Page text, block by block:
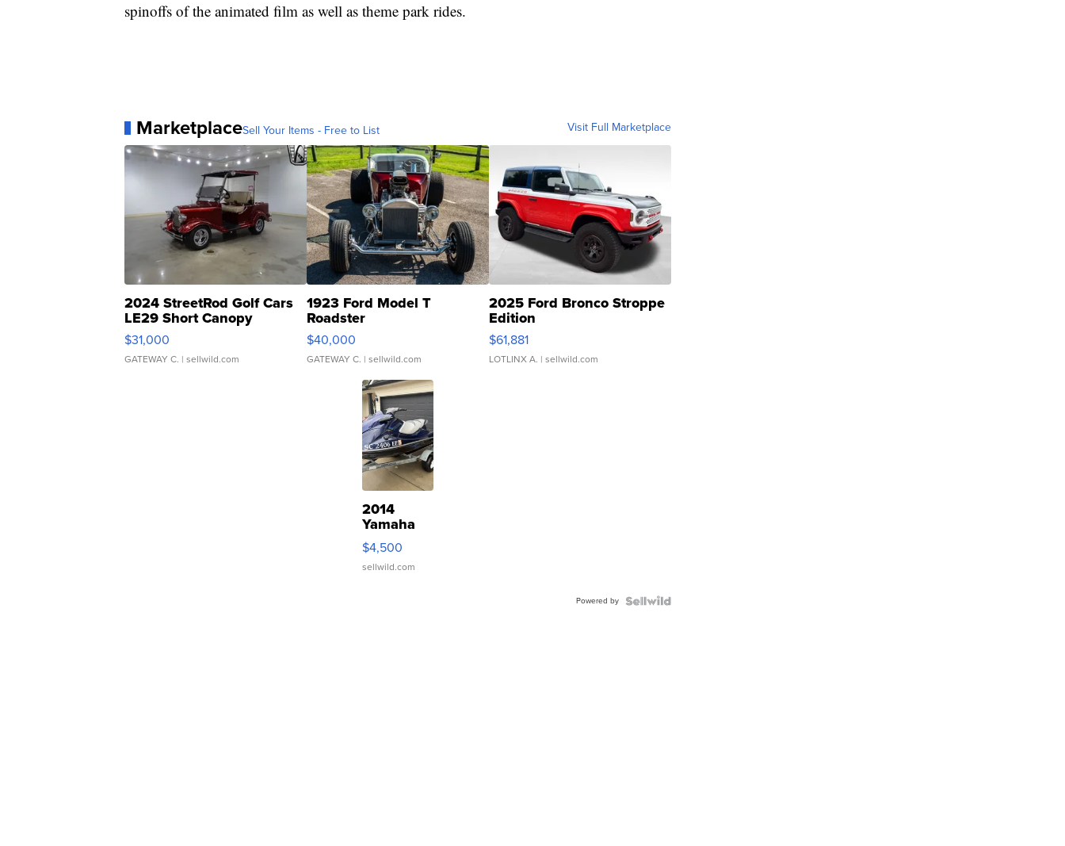
spinoffs of the animated film as well as theme park rides.
MarketplaceSell Your Items - Free to List Visit Full Marketplace
2024 StreetRod Golf Cars
LE29 Short Canopy
$31,000
GATEWAY C. | sellwild.com
1923 Ford Model T
Roadster
$40,000
GATEWAY C. | sellwild.com
2025 Ford Bronco Stroppe
Edition
$61,881
LOTLINX A. | sellwild.com
2014
Yamaha
VX Deluxe
$4,500
sellwild.com
Powered by